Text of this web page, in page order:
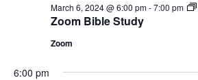
Zoom Bible Study
March 6, 2024 @ 6:00 pm-7:00 pm
Zoom
6:00 pm